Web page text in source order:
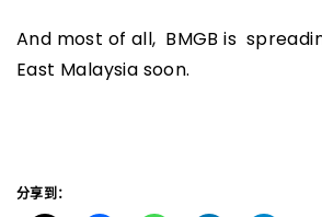
And most of all, BMGB is
East Malaysia soon.
分享到：